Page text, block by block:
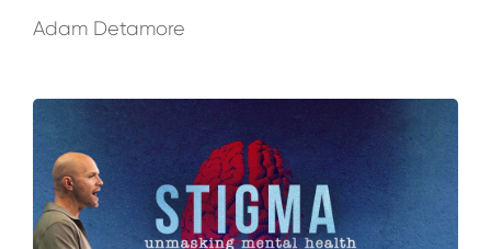
Adam Detamore